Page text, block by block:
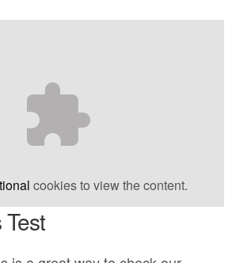
cookies to view the content.